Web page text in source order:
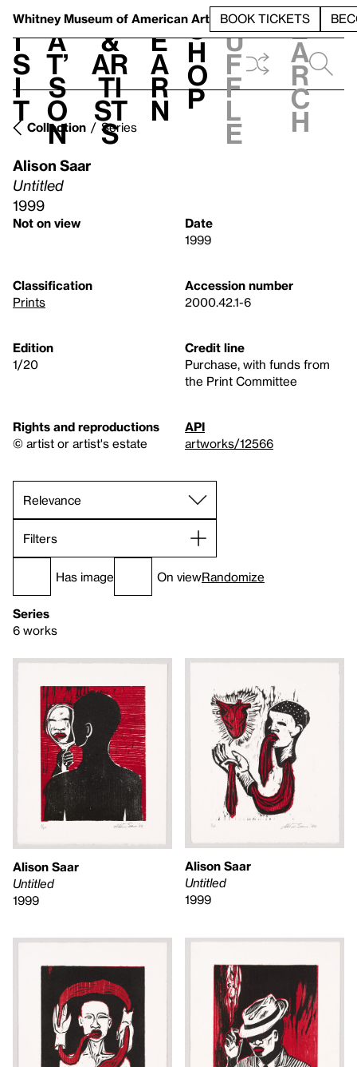
Whitney Museum of American Art BOOK TICKETS
V
i
s
i
t
h
a
t’
s
o
n
t
&
Ar
ti
st
s
L
e
a
r
n
S
h
o
p
h
u
f
f
l
e
e
a
r
c
h
Collection Series
Alison Saar
Untitled
1999
Not on view
Date
1999
Classification
Prints
Accession number
2000.42.1-6
Edition
1/20
Credit line
Purchase, with funds from
the Print Committee
Rights and reproductions
© artist or artist's estate
API
artworks/12566
Filters
Has image On viewRandomize
Series
6 works
Alison Saar
Untitled
1999
Alison Saar
Untitled
1999